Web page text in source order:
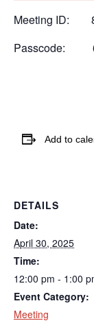
Meeting ID:
Passcode:
Add to
DETAILS
Date:
April 30, 2025
Time:
12:00 pm - 1:00
Event Category:
Meeting